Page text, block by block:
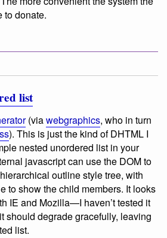
to donate.
list
(viawebgraphics, who in turn
). This is just the kind of DHTML I
nested unordered list in your
javascript can use the DOM to
outline style tree, with
to show the child members. It looks
IE and Mozilla—I haven’t tested it
should degrade gracefully, leaving
list.